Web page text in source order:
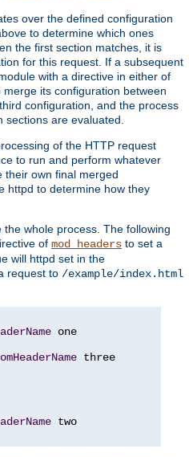
over the defined configuration
to determine which ones
the first section matches, it is
for this request. If a subsequent
with a directive in either of
its configuration between
configuration, and the process
are evaluated.
of the HTTP request
to run and perform whatever
their own final merged
httpd to determine how they
whole process. The following
of mod_headers to set a
will httpd set in the
request to /example/index.html
one
three